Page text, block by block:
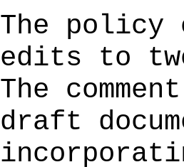
The policy
edits to
The
draft